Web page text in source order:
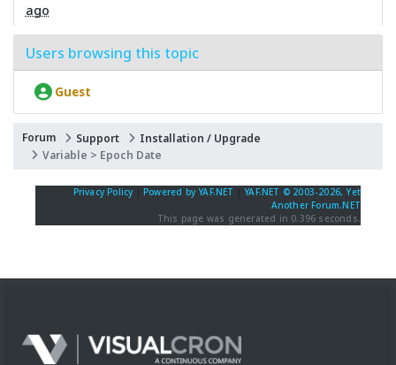
ago
Users browsing this topic
Guest
Forum Support
Installation / Upgrade
Variable > Epoch Date
Privacy Policy Powered by YAF.NET |YAF.NET © 2003-2026, Yet
Another Forum.NET
This page was generated in 0.396 seconds.